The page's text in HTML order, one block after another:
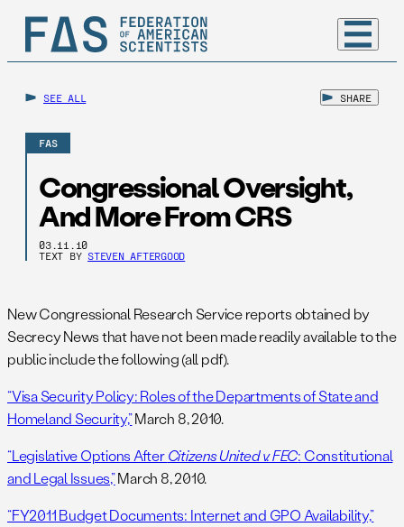
SEE ALL SHARE
FAS
Congressional Oversight,
And More From CRS
03.11.10
TEXT BY STEVEN AFTERGOOD
New Congressional Research Service reports obtained by
Secrecy News that have not been made readily available to the
public include the following (all pdf).
“Visa Security Policy: Roles of the Departments of State and
Homeland Security,”March 8, 2010.
“Legislative Options AfterCitizens United v. FEC: Constitutional
and Legal Issues,”March 8, 2010.
“FY2011 Budget Documents: Internet and GPO Availability,”